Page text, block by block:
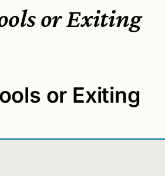
or Exiting
or Exiting